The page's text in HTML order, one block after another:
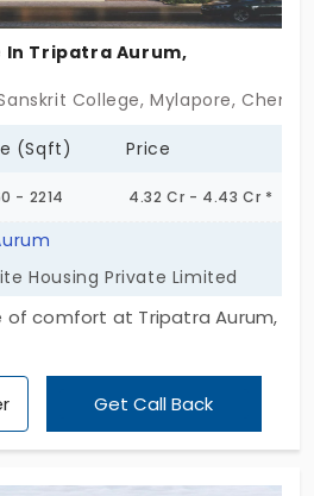
In Tripatra Aurum,
College, Mylapore,
(Sqft) Price
- 2214 4.32 Cr - 4.43 Cr *
Housing Private Limited
of comfort at Tripatra Aurum,
Housing Private Limited.
are a true destination for
access to amenities and
Get Call Back